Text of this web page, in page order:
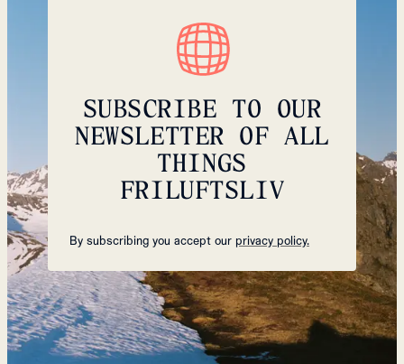
SUBSCRIBE TO OUR
NEWSLETTER OF ALL
THINGS
FRILUFTSLIV
By subscribing you accept our privacy policy.